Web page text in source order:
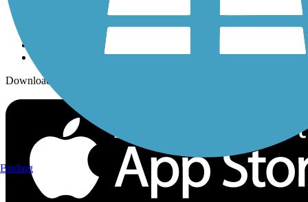
Sign up for eNews
Download the free TrailLink app!
Birding